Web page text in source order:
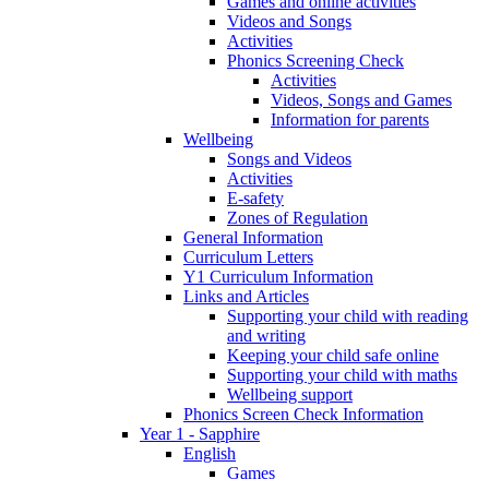
Videos and Songs
Activities
Phonics Screening Check
Activities
Videos, Songs and Games
Information for parents
Wellbeing
Songs and Videos
Activities
E-safety
Zones of Regulation
General Information
Curriculum Letters
Y1 Curriculum Information
Links and Articles
Supporting your child with reading
and writing
Keeping your child safe online
Supporting your child with maths
Wellbeing support
Phonics Screen Check Information
Year 1 - Sapphire
English
Games